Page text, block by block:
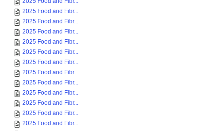
2025 Food and Fibr...
2025 Food and Fibr...
2025 Food and Fibr...
2025 Food and Fibr...
2025 Food and Fibr...
2025 Food and Fibr...
2025 Food and Fibr...
2025 Food and Fibr...
2025 Food and Fibr...
2025 Food and Fibr...
2025 Food and Fibr...
2025 Food and Fibr...